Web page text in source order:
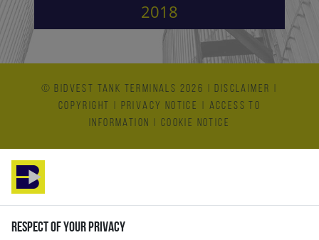
2018
© Bidvest Tank Terminals 2026 Disclaimer
Copyright
Privacy Notice
Access to
Information
Cookie Notice
Respect of your privacy